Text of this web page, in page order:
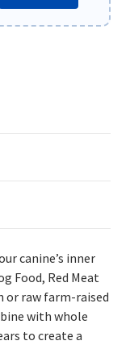
canine’s inner
Food, Red Meat
or raw farm-raised
with whole
to create a